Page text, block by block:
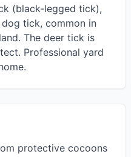
(black-legged tick),
tick, common in
The deer tick is
Professional yard
protective cocoons